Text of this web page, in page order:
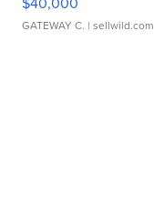
GATEWAY C. | sellwild.com